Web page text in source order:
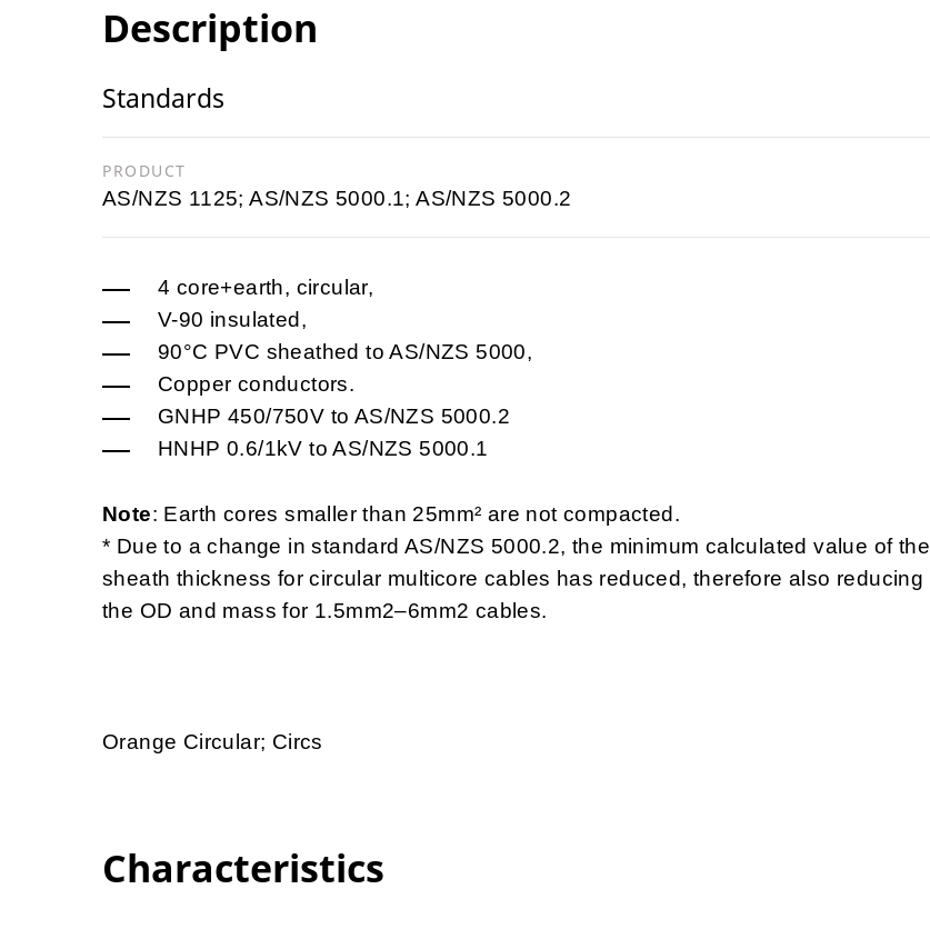
Description
Standards
PRODUCT
AS/NZS 1125; AS/NZS 5000.1; AS/NZS 5000.2
4 core+earth, circular,
V-90 insulated,
90°C PVC sheathed to AS/NZS 5000,
Copper conductors.
GNHP 450/750V to AS/NZS 5000.2
HNHP 0.6/1kV to AS/NZS 5000.1
Note: Earth cores smaller than 25mm² are not compacted.
* Due to a change in standard AS/NZS 5000.2, the minimum calculated value of the
sheath thickness for circular multicore cables has reduced, therefore also reducing
the OD and mass for 1.5mm2–6mm2 cables.
Orange Circular; Circs
Characteristics